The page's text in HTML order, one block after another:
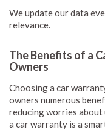
We update our data
relevance.
The Benefits of a
Owners
Choosing a car
owners numerous
reducing worries about
a car warranty is a